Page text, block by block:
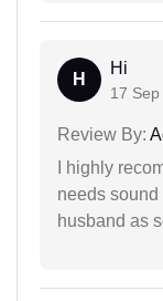
H
Hi
17 Sep
Review By:
I highly
needs
husband as